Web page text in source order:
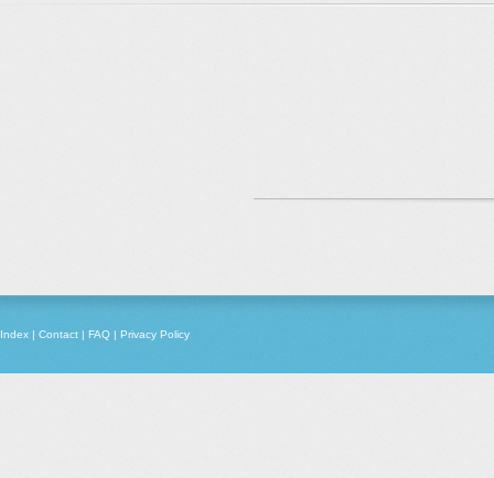
Index | Contact | FAQ | Privacy Policy